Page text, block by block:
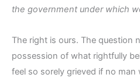
the government under which
The right is ours. The question
possession of what rightfully
feel so sorely grieved if no